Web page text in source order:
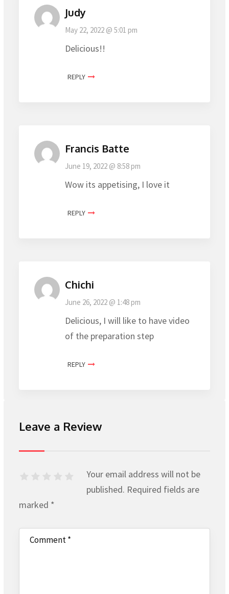
Judy
May 22, 2022 @ 5:01 pm
Delicious!!
REPLY
Francis Batte
June 19, 2022 @ 8:58 pm
Wow its appetising, I love it
REPLY
Chichi
June 26, 2022 @ 1:48 pm
Delicious, I will like to have video
of the preparation step
REPLY
Leave a Review
Your email address will not be
published. Required fields are
marked *